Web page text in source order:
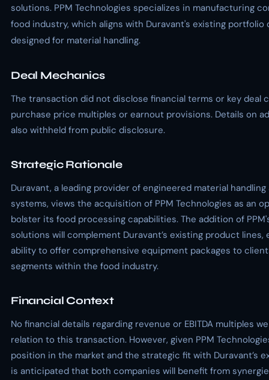
solutions. PPM Technologies specializes in manufacturing
food industry, which aligns with Duravant's existing portfolio
designed for material handling.
Deal Mechanics
The transaction did not disclose financial terms or key deal
purchase price multiples or earnout provisions. Details on
also withheld from public disclosure.
Strategic Rationale
Duravant, a leading provider of engineered material
systems, views the acquisition of PPM Technologies as an
bolster its food processing capabilities. The addition of
solutions will complement Duravant’s existing product lines,
ability to offer comprehensive equipment packages to
segments within the food industry.
Financial Context
No financial details regarding revenue or EBITDA multiples
relation to this transaction. However, given PPM
position in the market and the strategic fit with Duravant’s
is anticipated that both companies will benefit from